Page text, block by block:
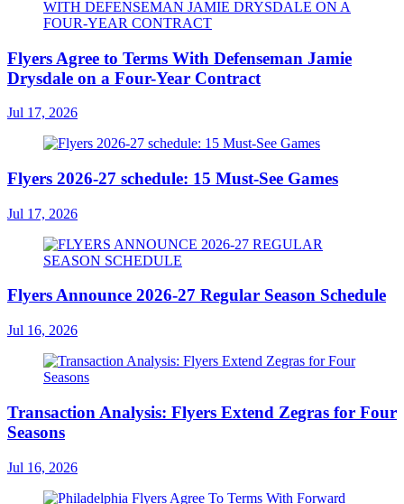
Flyers Agree to Terms With Defenseman Jamie
Drysdale on a Four-Year Contract
Jul 17, 2026
Flyers 2026-27 schedule: 15 Must-See Games
Jul 17, 2026
Flyers Announce 2026-27 Regular Season Schedule
Jul 16, 2026
Transaction Analysis: Flyers Extend Zegras for Four
Seasons
Jul 16, 2026